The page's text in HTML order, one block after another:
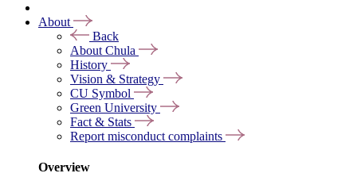
About
Back
About Chula
History
Vision & Strategy
CU Symbol
Green University
Fact & Stats
Report misconduct complaints
Overview